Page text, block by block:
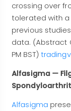
crossing over
tolerated with
previous
data. (Abstract
PM BST)
Alfasigma —
Alfasigma